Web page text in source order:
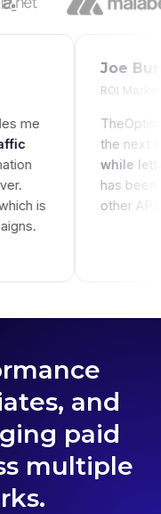
Optimizer. It enables
on multiple traffic
tool
. The
time and money saver.
and helpful
high-volume
and
paid
multiple